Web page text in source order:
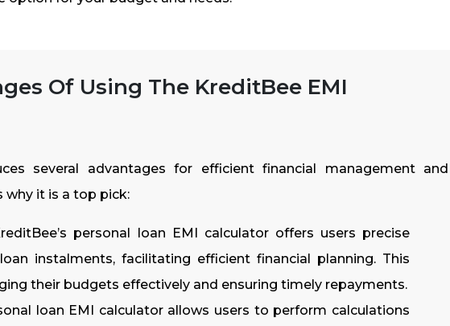
Of Using The KreditBee EMI
several advantages for efficient financial management and
why it is a top pick:
personal loan EMI calculator offers users precise
instalments, facilitating efficient financial planning. This
their budgets effectively and ensuring timely repayments.
loan EMI calculator allows users to perform calculations